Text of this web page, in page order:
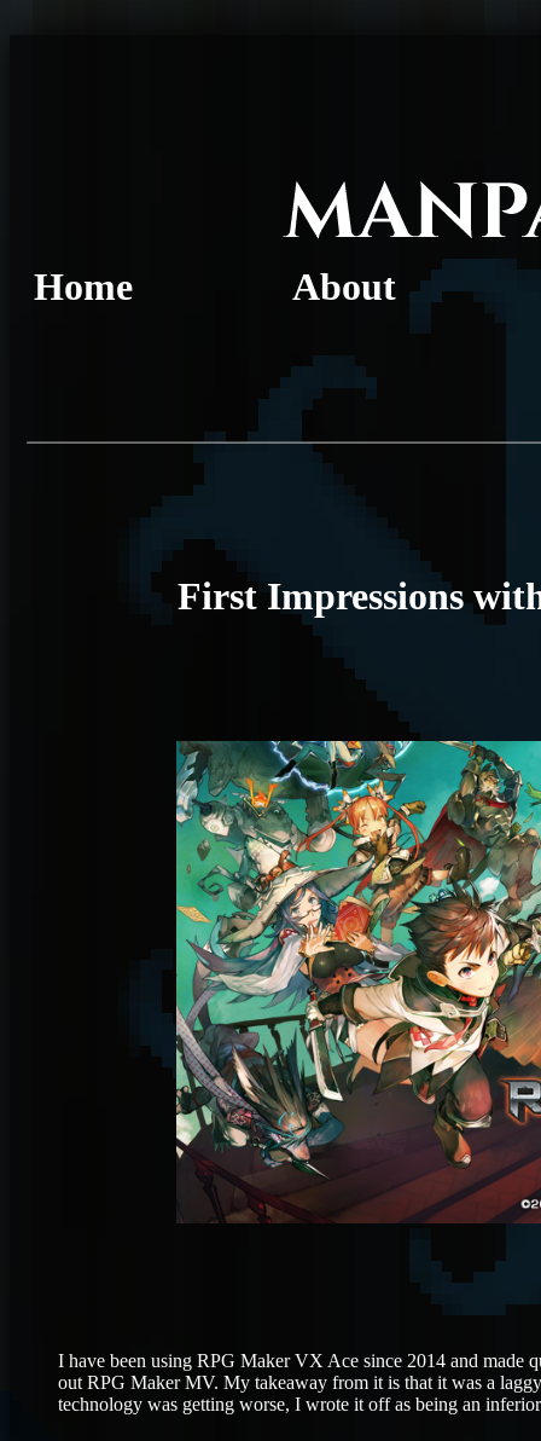
Home About
First Impressions
I have been using RPG Maker VX Ace since 2014 and
out RPG Maker MV. My takeaway from it is that it was a
technology was getting worse, I wrote it off as being an